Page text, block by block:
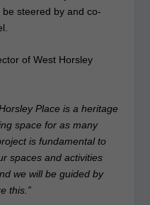
steered by and co-
of West Horsley
Place is a heritage
space for as many
is fundamental to
spaces and activities
we will be guided by
this.”